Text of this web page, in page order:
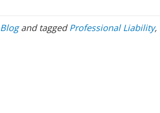
Blogand taggedProfessional Liability,